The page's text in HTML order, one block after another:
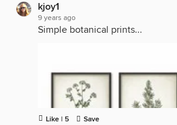
kjoy1
9 years ago
Simple botanical prints...
Like | 5 Save